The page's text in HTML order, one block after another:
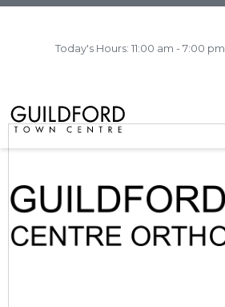
Today's Hours: 11:00 am - 7:00 pm
Saturday 8/1
pm